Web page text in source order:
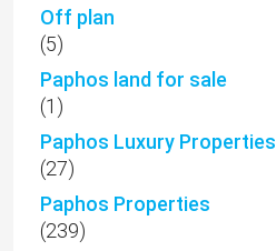
Off plan
(5)
Paphos land for sale
(1)
Paphos Luxury Properties
(27)
Paphos Properties
(239)